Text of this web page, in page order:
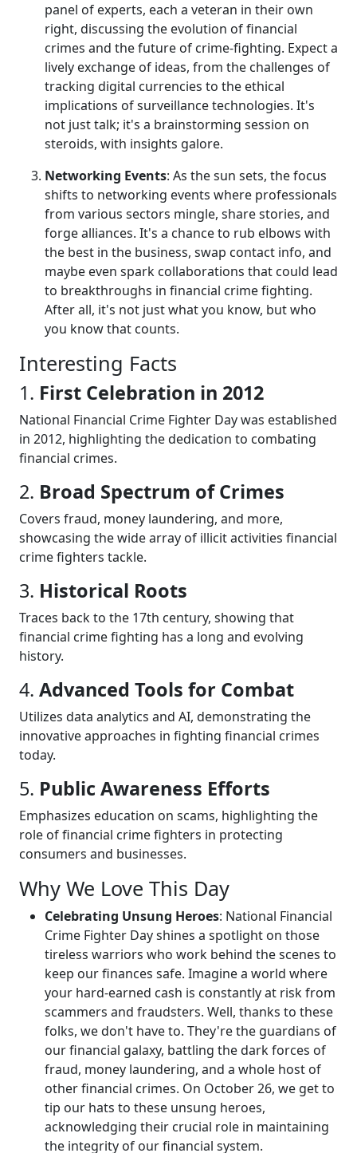
panel of experts, each a veteran in their own
right, discussing the evolution of financial
crimes and the future of crime-fighting. Expect a
lively exchange of ideas, from the challenges of
tracking digital currencies to the ethical
implications of surveillance technologies. It's
not just talk; it's a brainstorming session on
steroids, with insights galore.
Networking Events: As the sun sets, the focus
shifts to networking events where professionals
from various sectors mingle, share stories, and
forge alliances. It's a chance to rub elbows with
the best in the business, swap contact info, and
maybe even spark collaborations that could lead
to breakthroughs in financial crime fighting.
After all, it's not just what you know, but who
you know that counts.
Interesting Facts
1. First Celebration in 2012
National Financial Crime Fighter Day was established
in 2012, highlighting the dedication to combating
financial crimes.
2. Broad Spectrum of Crimes
Covers fraud, money laundering, and more,
showcasing the wide array of illicit activities financial
crime fighters tackle.
3. Historical Roots
Traces back to the 17th century, showing that
financial crime fighting has a long and evolving
history.
4. Advanced Tools for Combat
Utilizes data analytics and AI, demonstrating the
innovative approaches in fighting financial crimes
today.
5. Public Awareness Efforts
Emphasizes education on scams, highlighting the
role of financial crime fighters in protecting
consumers and businesses.
Why We Love This Day
Celebrating Unsung Heroes: National Financial
Crime Fighter Day shines a spotlight on those
tireless warriors who work behind the scenes to
keep our finances safe. Imagine a world where
your hard-earned cash is constantly at risk from
scammers and fraudsters. Well, thanks to these
folks, we don't have to. They're the guardians of
our financial galaxy, battling the dark forces of
fraud, money laundering, and a whole host of
other financial crimes. On October 26, we get to
tip our hats to these unsung heroes,
acknowledging their crucial role in maintaining
the integrity of our financial system.